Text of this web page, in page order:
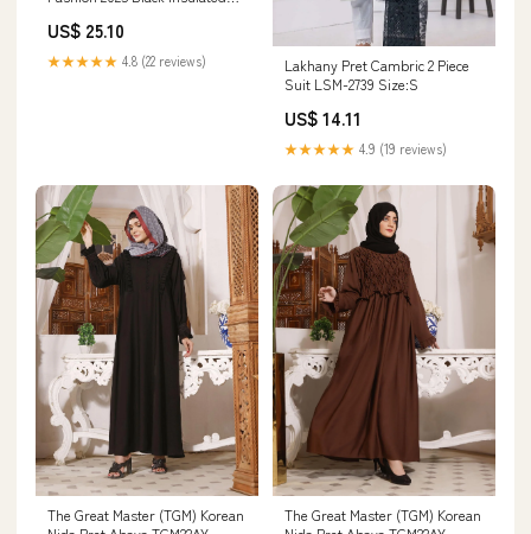
Woman Cold Cheap Lightweight
Padded Casual Elegant
Size:XXL
US$ 25.10
★★★★★ 4.8 (22 reviews)
Lakhany Pret Cambric 2 Piece
Suit LSM-2739 Size:S
US$ 14.11
★★★★★ 4.9 (19 reviews)
The Great Master (TGM) Korean
The Great Master (TGM) Korean